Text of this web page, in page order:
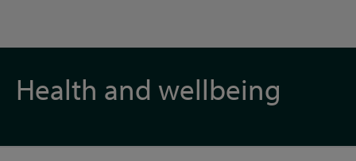
Health and wellbeing